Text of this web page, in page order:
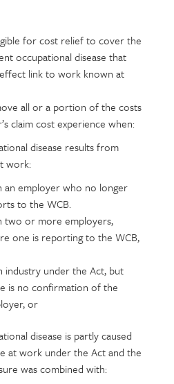
for cost relief to cover the
occupational disease that
link to work known at
all or a portion of the costs
claim cost experience when:
disease results from
work:
an employer who no longer
to the WCB.
two or more employers,
one is reporting to the WCB,
industry under the Act, but
is no confirmation of the
or
disease is partly caused
at work under the Act and the
was combined with: